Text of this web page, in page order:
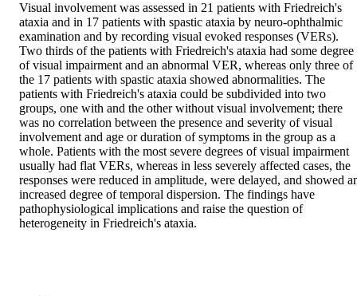
Visual involvement was assessed in 21 patients with Friedreich's
ataxia and in 17 patients with spastic ataxia by neuro-ophthalmic
examination and by recording visual evoked responses (VERs).
Two thirds of the patients with Friedreich's ataxia had some degree
of visual impairment and an abnormal VER, whereas only three of
the 17 patients with spastic ataxia showed abnormalities. The
patients with Friedreich's ataxia could be subdivided into two
groups, one with and the other without visual involvement; there
was no correlation between the presence and severity of visual
involvement and age or duration of symptoms in the group as a
whole. Patients with the most severe degrees of visual impairment
usually had flat VERs, whereas in less severely affected cases, the
responses were reduced in amplitude, were delayed, and showed
increased degree of temporal dispersion. The findings have
pathophysiological implications and raise the question of
heterogeneity in Friedreich's ataxia.